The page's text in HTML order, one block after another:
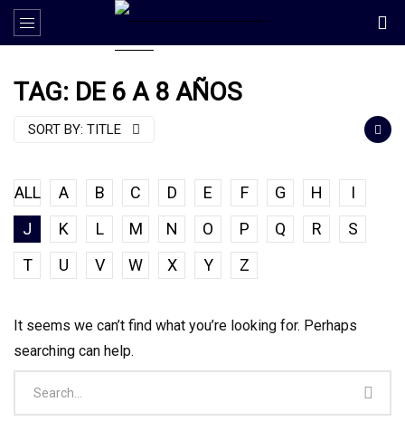
TAG: DE 6 A 8 AÑOS
SORT BY: TITLE
ALL A B C D E F G H
I
J
K L M N O P Q R
S
T
U V W X Y Z
It seems we can’t find what you’re looking for. Perhaps
searching can help.